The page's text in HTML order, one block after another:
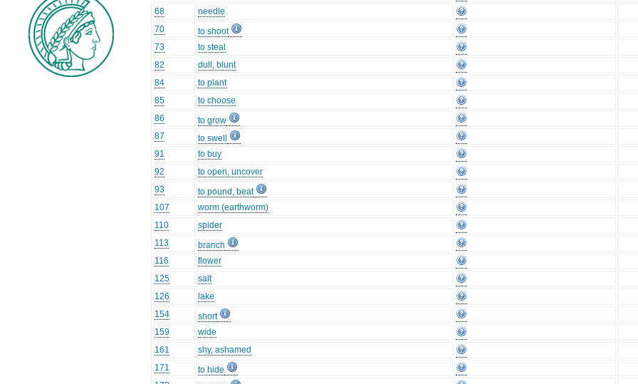
68
needle
70
to shoot
73
to steal
82
dull, blunt
84
to plant
85
to choose
86
to grow
87
to swell
91
to buy
92
to open, uncover
93
to pound, beat
107
worm (earthworm)
110
spider
113
branch
116
flower
125
salt
126
lake
154
short
159
wide
161
shy, ashamed
171
to hide